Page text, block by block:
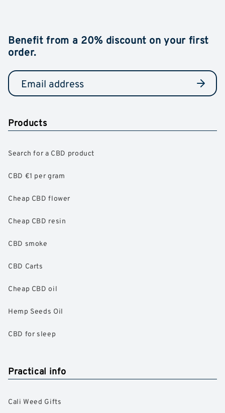
Benefit from a 20% discount on your first
order.
Products
Search for a CBD product
CBD €1 per gram
Cheap CBD flower
Cheap CBD resin
CBD smoke
CBD Carts
Cheap CBD oil
Hemp Seeds Oil
CBD for sleep
Practical info
Cali Weed Gifts